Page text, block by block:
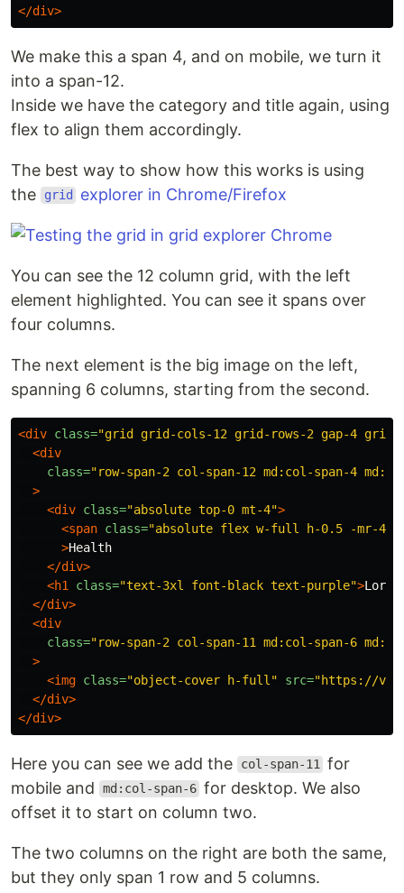
</div>
We make this a span 4, and on mobile, we turn it
into a span-12.
Inside we have the category and title again, using
flex to align them accordingly.
The best way to show how this works is using
the
grid explorer in Chrome/Firefox
You can see the 12 column grid, with the left
element highlighted. You can see it spans over
four columns.
The next element is the big image on the left,
spanning 6 columns, starting from the second.
<div class="grid grid-cols-12 grid-rows-2 gap-4 grid-
<div
class="row-span-2 col-span-12 md:col-span-4
>
<div class="absolute top-0 mt-4">
<span class="absolute flex w-full h-0.5 -mr-4
>Health
</div>
<h1
class="text-3xl font-black text-purple">
</div>
<div
class="row-span-2 col-span-11 md:col-span-6
>
<img class="object-cover h-full" src="https://
</div>
</div>
Here you can see we add the col-span-11 for
mobile and
md:col-span-6 for desktop. We also
offset it to start on column two.
The two columns on the right are both the same,
but they only span 1 row and 5 columns.